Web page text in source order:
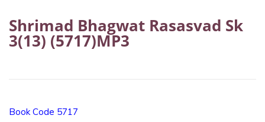
Shrimad Bhagwat Rasasvad Sk
3(13) (5717)MP3
Book Code 5717